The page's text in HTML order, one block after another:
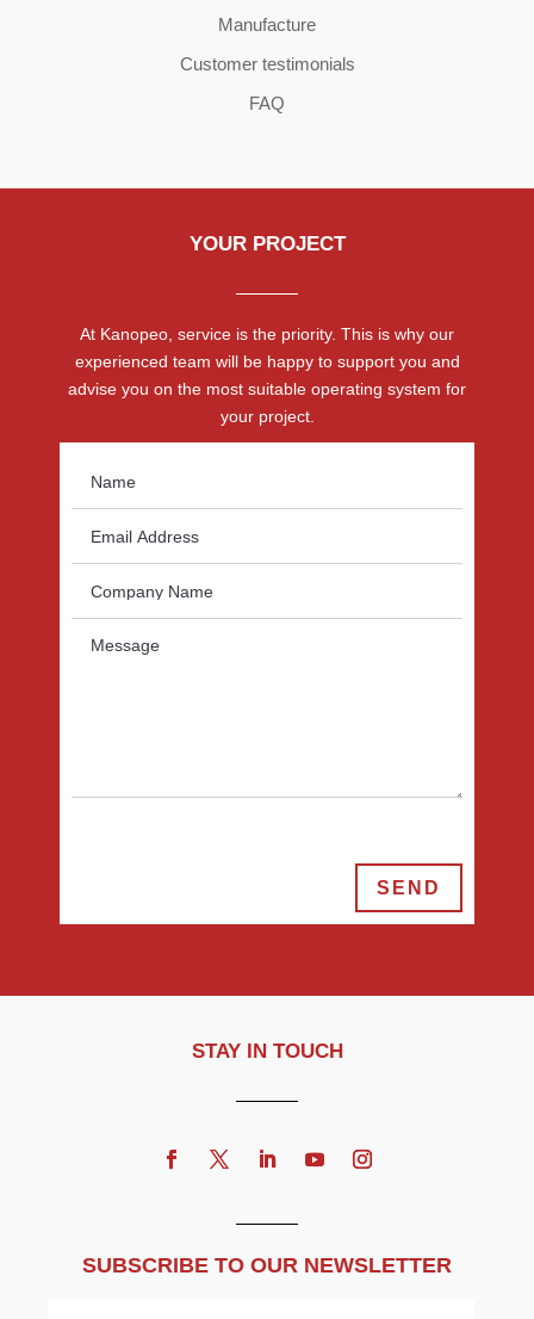
Manufacture
Customer testimonials
FAQ
YOUR PROJECT
At Kanopeo, service is the priority. This is why our
experienced team will be happy to support you and
advise you on the most suitable operating system for
your project.
SEND
STAY IN TOUCH
SUBSCRIBE TO OUR NEWSLETTER